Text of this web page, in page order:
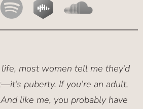
most women tell me they’d
puberty. If you’re an adult,
like me, you probably have